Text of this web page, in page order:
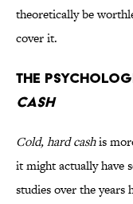
theoretically be
cover it.
The
Cash
Cold, hard cashis
it might actually have
studies over the years